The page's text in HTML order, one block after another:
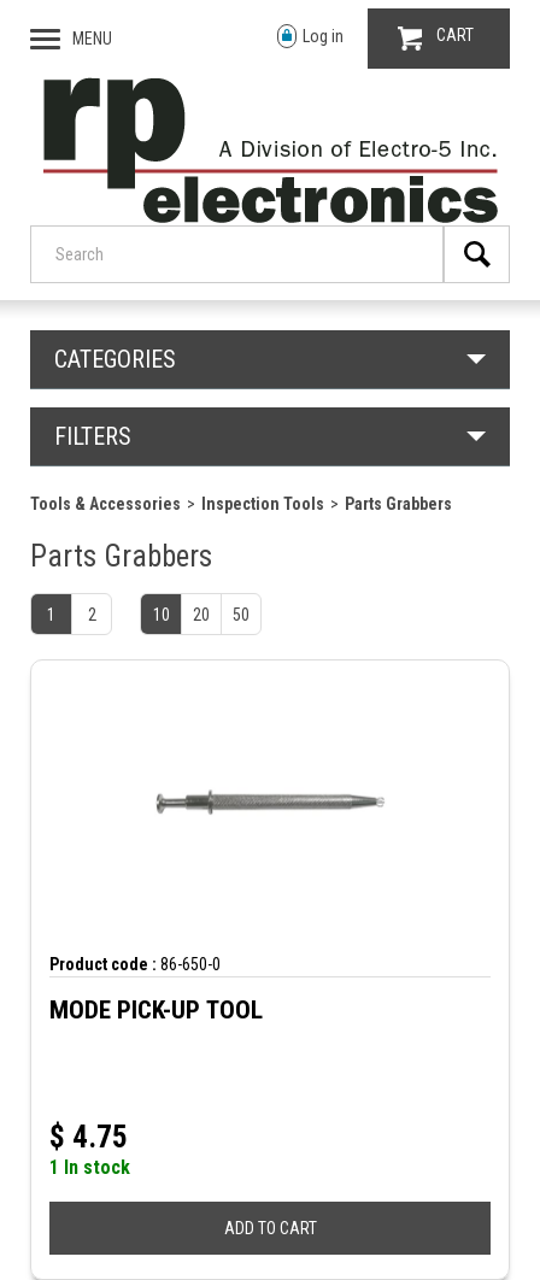
MENU Log in CART
CATEGORIES
FILTERS
Tools & Accessories Inspection Tools Parts Grabbers
Parts Grabbers
1 2 10 20 50
Product code : 86-650-0
MODE PICK-UP TOOL
$ 4.75
1 In stock
ADD TO CART